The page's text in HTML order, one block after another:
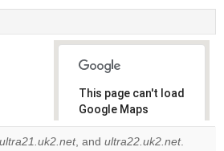
This page can't load
Google Maps
correctly.
ultra21.uk2.net, and ultra22.uk2.net.